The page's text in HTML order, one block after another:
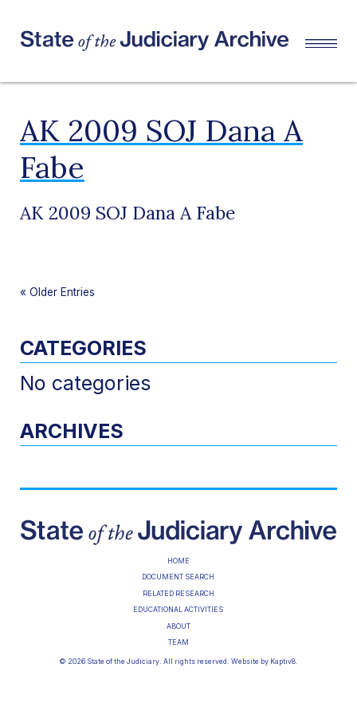
AK 2009 SOJ Dana A
Fabe
AK 2009 SOJ Dana A Fabe
« Older Entries
CATEGORIES
No categories
ARCHIVES
HOME
DOCUMENT SEARCH
RELATED RESEARCH
EDUCATIONAL ACTIVITIES
ABOUT
TEAM
© 2026 State of the Judiciary. All rights reserved. Website by Kaptiv8.